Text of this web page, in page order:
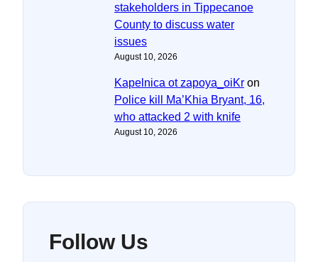
stakeholders in Tippecanoe
County to discuss water
issues
August 10, 2026
Kapelnica ot zapoya_oiKr on
Police kill Ma’Khia Bryant, 16,
who attacked 2 with knife
August 10, 2026
Follow Us